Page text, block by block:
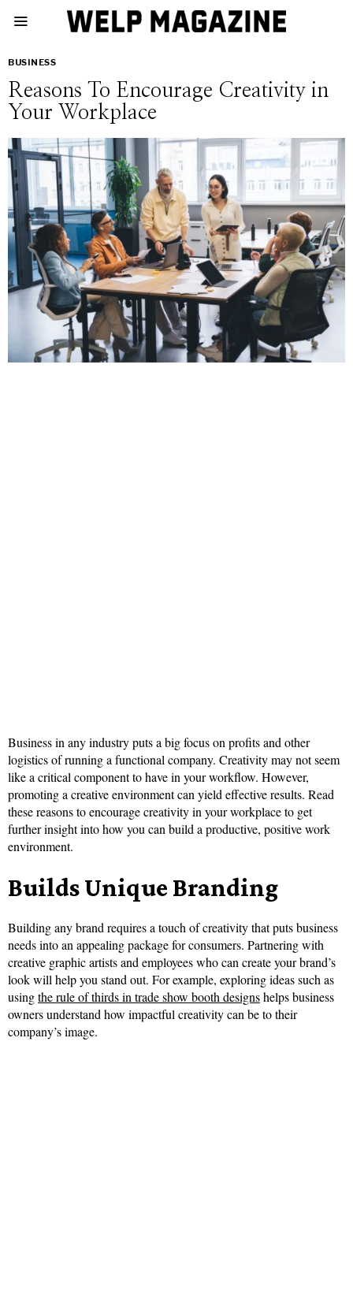
BUSINESS
Reasons To Encourage Creativity in
Your Workplace
Business in any industry puts a big focus on profits and other
logistics of running a functional company. Creativity may not seem
like a critical component to have in your workflow. However,
promoting a creative environment can yield effective results. Read
these reasons to encourage creativity in your workplace to get
further insight into how you can build a productive, positive work
environment.
Builds Unique Branding
Building any brand requires a touch of creativity that puts business
needs into an appealing package for consumers. Partnering with
creative graphic artists and employees who can create your brand’s
look will help you stand out. For example, exploring ideas such as
usingthe rule of thirds in trade show booth designshelps business
owners understand how impactful creativity can be to their
company’s image.